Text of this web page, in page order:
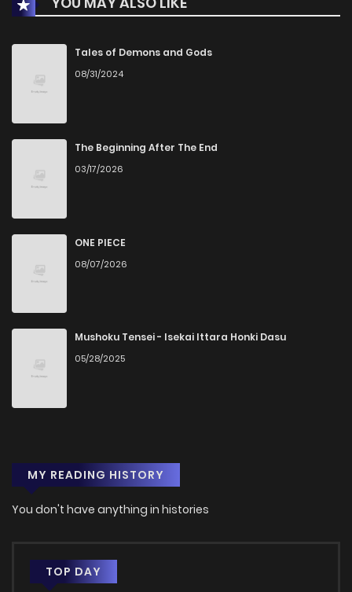
Chapter 2
Chapter 1.1 4
Tales of Demons and Gods
08/31/2024
The Beginning After The End
03/17/2026
ONE PIECE
08/07/2026
Mushoku Tensei - Isekai Ittara Honki Dasu
05/28/2025
MY READING HISTORY
You don't have anything in histories
TOP DAY